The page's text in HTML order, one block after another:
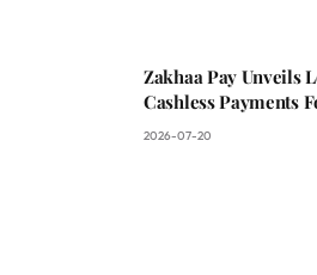
Zakhaa Pay Unveils
Cashless Payments
2026-07-20